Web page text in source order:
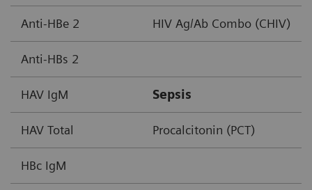
Anti-HBe 2 HIV Ag/Ab Combo (CHIV)
Anti-HBs 2
HAV IgM Sepsis
HAV Total Procalcitonin (PCT)
HBc IgM